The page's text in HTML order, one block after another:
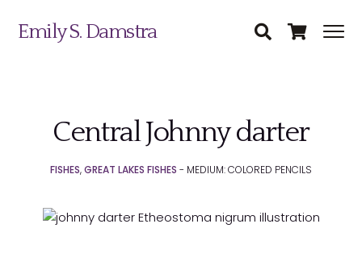
Emily S. Damstra
Central Johnny darter
FISHES,GREAT LAKES FISHES - MEDIUM: COLORED PENCILS
Science Illustration
Nature Art
Coin & Medal Design
Submit